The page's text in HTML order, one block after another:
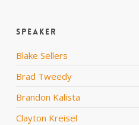
Speaker
Blake Sellers
Brad Tweedy
Brandon Kalista
Clayton Kreisel